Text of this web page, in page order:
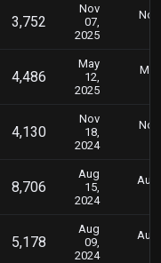
3,752
Nov
07,
2025
4,486
May
12,
2025
4,130
Nov
18,
2024
8,706
Aug
15,
2024
5,178
Aug
09,
2024